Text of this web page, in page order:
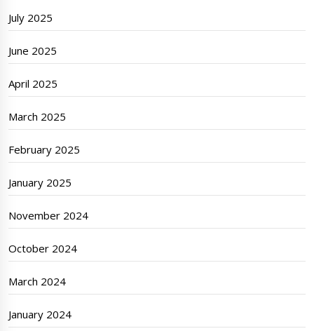
July 2025
June 2025
April 2025
March 2025
February 2025
January 2025
November 2024
October 2024
March 2024
January 2024